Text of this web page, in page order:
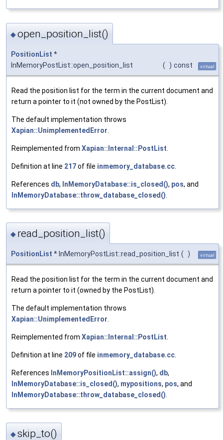
◆open_position_list()
PositionList *
InMemoryPostList::open_position_list
( ) const virtual
Read the position list for the term in the current document and
return a pointer to it (not owned by the PostList).
The default implementation throws
Xapian::UnimplementedError
Reimplemented from Xapian::Internal::PostList
Definition at line 217of file inmemory_database.cc
References db, InMemoryDatabase::is_closed(), pos, and
InMemoryDatabase::throw_database_closed()
◆ read_position_list()
PositionList * InMemoryPostList::read_position_list ( ) virtual
Read the position list for the term in the current document and
return a pointer to it (owned by the PostList).
The default implementation throws
Xapian::UnimplementedError
Reimplemented from Xapian::Internal::PostList
Definition at line 209of file inmemory_database.cc
References InMemoryPositionList::assign(), db,
InMemoryDatabase::is_closed(), mypositions, pos, and
InMemoryDatabase::throw_database_closed()
◆skip_to()